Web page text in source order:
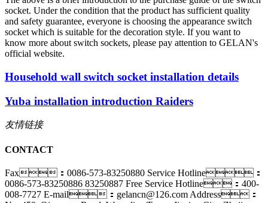
socket. Under the condition that the product has sufficient quality
and safety guarantee, everyone is choosing the appearance switch
socket which is suitable for the decoration style. If you want to
know more about switch sockets, please pay attention to GELAN's
official website.
Household wall switch socket installation details
Yuba installation introduction Raiders
友情链接
CONTACT
Fax：0086-573-83250880 Service Hotline：
0086-573-83250886 83250887 Free Service Hotline：400-
008-7727 E-mail：gelancn@126.com Address：